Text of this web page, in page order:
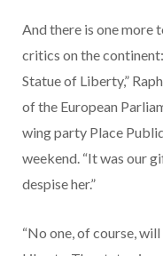
And there is one more
critics on the
Statue of Liberty,”
of the European
wing party Place
weekend. “It was our
despise her.”
“No one, of course,